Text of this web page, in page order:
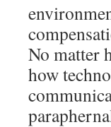
No matter
how